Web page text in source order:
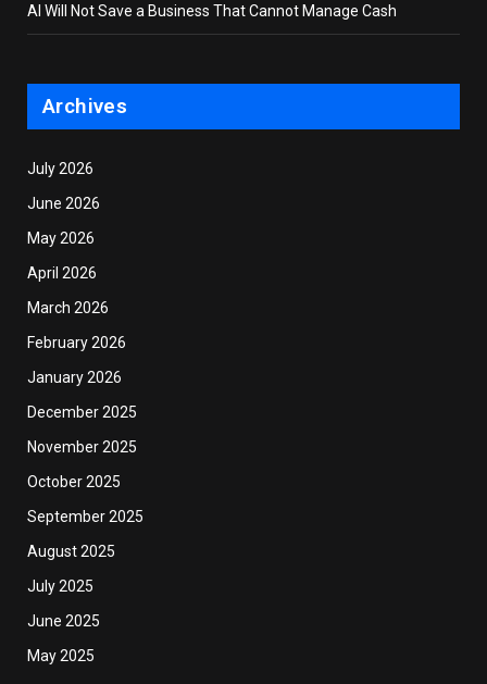
AI Will Not Save a Business That Cannot Manage Cash
Archives
July 2026
June 2026
May 2026
April 2026
March 2026
February 2026
January 2026
December 2025
November 2025
October 2025
September 2025
August 2025
July 2025
June 2025
May 2025